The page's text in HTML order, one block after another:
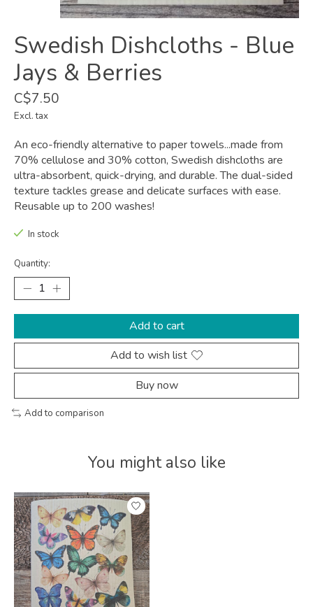
Swedish Dishcloths - Blue
Jays & Berries
C$7.50
Excl. tax
An eco-friendly alternative to paper towels...made from
70% cellulose and 30% cotton, Swedish dishcloths are
ultra-absorbent, quick-drying, and durable. The dual-sided
texture tackles grease and delicate surfaces with ease.
Reusable up to 200 washes!
In stock
Quantity:
Add to cart
Add to wish list
Buy now
Add to comparison
You might also like
Product carousel items